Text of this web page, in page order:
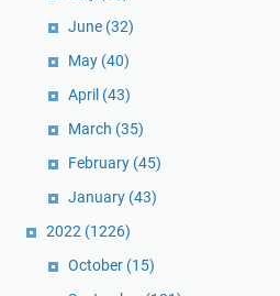
June (32)
May (40)
April (43)
March (35)
February (45)
January (43)
2022 (1226)
October (15)